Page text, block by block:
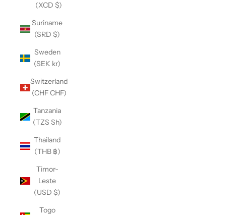
(XCD $)
Suriname
(SRD $)
Sweden
(SEK kr)
Switzerland
(CHF CHF)
Tanzania
(TZS Sh)
Thailand
(THB ฿)
Timor-
Leste
(USD $)
Togo